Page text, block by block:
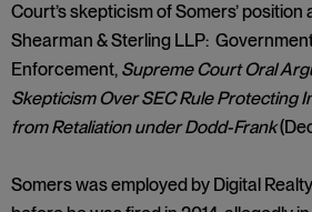
Court’s skepticism of Somers’
Shearman & Sterling LLP:
Enforcement, Supreme Court Oral
Skepticism Over SEC Rule Protecting
from Retaliation under Dodd-Frank
Somers was employed by Digital